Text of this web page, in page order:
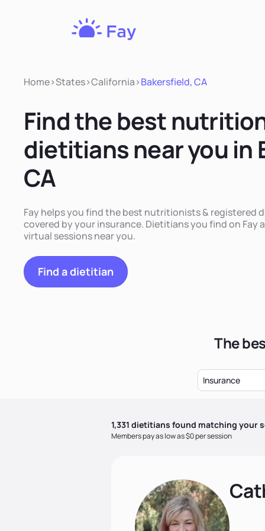
Home>States>California>Bakersfield, CA
Find the best
dietitians near you in
CA
Fay helps you find the best nutritionists & registered
covered by your insurance. Dietitians you find on Fay
virtual sessions near you.
Find a dietitian
The
Insurance
1,331 dietitians found matching your
Members pay as low as $0 per session